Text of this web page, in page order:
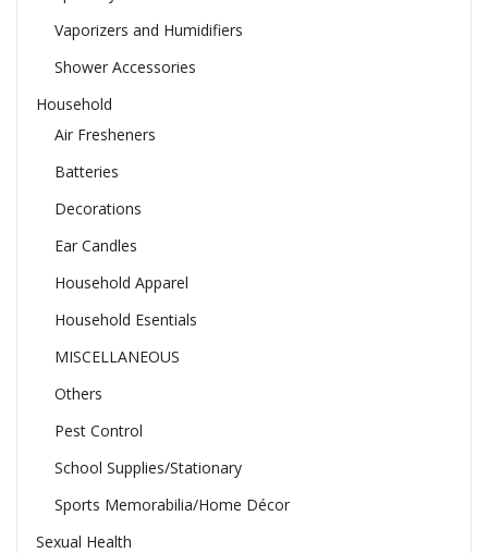
Vaporizers and Humidifiers
Shower Accessories
Household
Air Fresheners
Batteries
Decorations
Ear Candles
Household Apparel
Household Esentials
MISCELLANEOUS
Others
Pest Control
School Supplies/Stationary
Sports Memorabilia/Home Décor
Sexual Health